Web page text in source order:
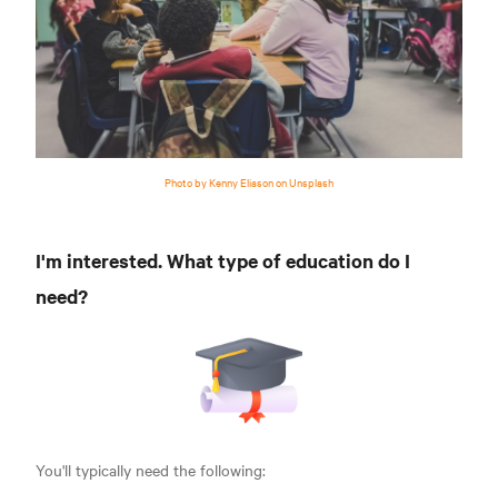
Photo by Kenny Eliason on Unsplash
I'm interested. What type of education do I
need?
You'll typically need the following: